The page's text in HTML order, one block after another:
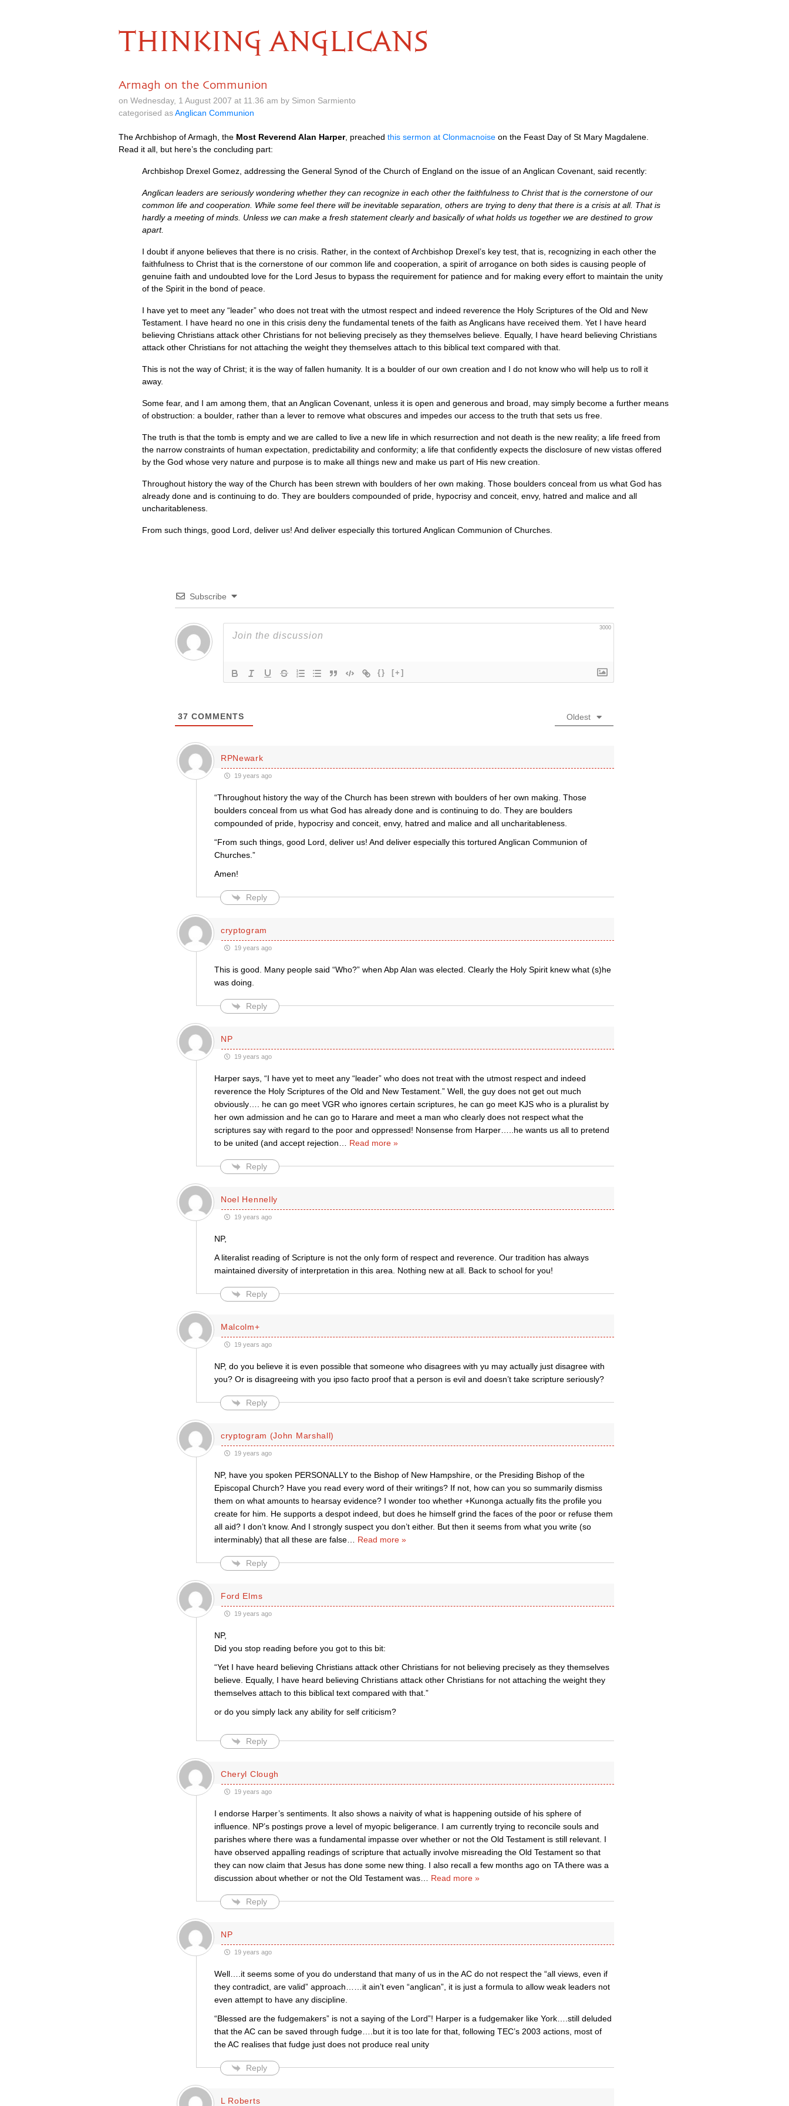
THINKING ANGLICANS
Armagh on the Communion
on Wednesday, 1 August 2007 at 11.36 am by Simon Sarmiento
categorised asAnglican Communion
The Archbishop of Armagh, the Most Reverend Alan Harper, preached this sermon at Clonmacnoise on the Feast Day of St Mary Magdalene.
Read it all, but here’s the concluding part:
Archbishop Drexel Gomez, addressing the General Synod of the Church of England on the issue of an Anglican Covenant, said recently:
Anglican leaders are seriously wondering whether they can recognize in each other the faithfulness to Christ that is the cornerstone of our
common life and cooperation. While some feel there will be inevitable separation, others are trying to deny that there is a crisis at all. That is
hardly a meeting of minds. Unless we can make a fresh statement clearly and basically of what holds us together we are destined to grow
apart.
I doubt if anyone believes that there is no crisis. Rather, in the context of Archbishop Drexel’s key test, that is, recognizing in each other the
faithfulness to Christ that is the cornerstone of our common life and cooperation, a spirit of arrogance on both sides is causing people of
genuine faith and undoubted love for the Lord Jesus to bypass the requirement for patience and for making every effort to maintain the unity
of the Spirit in the bond of peace.
I have yet to meet any “leader” who does not treat with the utmost respect and indeed reverence the Holy Scriptures of the Old and New
Testament. I have heard no one in this crisis deny the fundamental tenets of the faith as Anglicans have received them. Yet I have heard
believing Christians attack other Christians for not believing precisely as they themselves believe. Equally, I have heard believing Christians
attack other Christians for not attaching the weight they themselves attach to this biblical text compared with that.
This is not the way of Christ; it is the way of fallen humanity. It is a boulder of our own creation and I do not know who will help us to roll it
away.
Some fear, and I am among them, that an Anglican Covenant, unless it is open and generous and broad, may simply become a further means
of obstruction: a boulder, rather than a lever to remove what obscures and impedes our access to the truth that sets us free.
The truth is that the tomb is empty and we are called to live a new life in which resurrection and not death is the new reality; a life freed from
the narrow constraints of human expectation, predictability and conformity; a life that confidently expects the disclosure of new vistas offered
by the God whose very nature and purpose is to make all things new and make us part of His new creation.
Throughout history the way of the Church has been strewn with boulders of her own making. Those boulders conceal from us what God has
already done and is continuing to do. They are boulders compounded of pride, hypocrisy and conceit, envy, hatred and malice and all
uncharitableness.
From such things, good Lord, deliver us! And deliver especially this tortured Anglican Communion of Churches.
Subscribe
3000
{} [+]
37 COMMENTS Oldest
RPNewark
19 years ago
“Throughout history the way of the Church has been strewn with boulders of her own making. Those
boulders conceal from us what God has already done and is continuing to do. They are boulders
compounded of pride, hypocrisy and conceit, envy, hatred and malice and all uncharitableness.
“From such things, good Lord, deliver us! And deliver especially this tortured Anglican Communion of
Churches.”
Amen!
Reply
cryptogram
19 years ago
This is good. Many people said “Who?” when Abp Alan was elected. Clearly the Holy Spirit knew what (s)he
was doing.
Reply
NP
19 years ago
Harper says, “I have yet to meet any “leader” who does not treat with the utmost respect and indeed
reverence the Holy Scriptures of the Old and New Testament.” Well, the guy does not get out much
obviously…. he can go meet VGR who ignores certain scriptures, he can go meet KJS who is a pluralist by
her own admission and he can go to Harare and meet a man who clearly does not respect what the
scriptures say with regard to the poor and oppressed! Nonsense from Harper…..he wants us all to pretend
to be united (and accept rejection
Read more »
Reply
Noel Hennelly
19 years ago
NP,
A literalist reading of Scripture is not the only form of respect and reverence. Our tradition has always
maintained diversity of interpretation in this area. Nothing new at all. Back to school for you!
Reply
Malcolm+
19 years ago
NP, do you believe it is even possible that someone who disagrees with yu may actually just disagree with
you? Or is disagreeing with you ipso facto proof that a person is evil and doesn’t take scripture seriously?
Reply
cryptogram (John Marshall)
19 years ago
NP, have you spoken PERSONALLY to the Bishop of New Hampshire, or the Presiding Bishop of the
Episcopal Church? Have you read every word of their writings? If not, how can you so summarily dismiss
them on what amounts to hearsay evidence? I wonder too whether +Kunonga actually fits the profile you
create for him. He supports a despot indeed, but does he himself grind the faces of the poor or refuse them
all aid? I don’t know. And I strongly suspect you don’t either. But then it seems from what you write (so
interminably) that all these are false… Read more »
Reply
Ford Elms
19 years ago
NP,
Did you stop reading before you got to this bit:
“Yet I have heard believing Christians attack other Christians for not believing precisely as they themselves
believe. Equally, I have heard believing Christians attack other Christians for not attaching the weight they
themselves attach to this biblical text compared with that.”
or do you simply lack any ability for self criticism?
Reply
Cheryl Clough
19 years ago
I endorse Harper’s sentiments. It also shows a naivity of what is happening outside of his sphere of
influence. NP’s postings prove a level of myopic beligerance. I am currently trying to reconcile souls and
parishes where there was a fundamental impasse over whether or not the Old Testament is still relevant. I
have observed appalling readings of scripture that actually involve misreading the Old Testament so that
they can now claim that Jesus has done some new thing. I also recall a few months ago on TA there was a
discussion about whether or not the Old Testament was… Read more »
Reply
NP
19 years ago
Well….it seems some of you do understand that many of us in the AC do not respect the “all views, even if
they contradict, are valid” approach……it ain’t even “anglican”, it is just a formula to allow weak leaders not
even attempt to have any discipline.
“Blessed are the fudgemakers” is not a saying of the Lord”! Harper is a fudgemaker like York….still deluded
that the AC can be saved through fudge….but it is too late for that, following TEC’s 2003 actions, most of
the AC realises that fudge just does not produce real unity
Reply
L Roberts